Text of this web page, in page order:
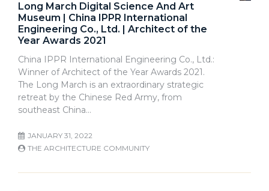
Long March Digital Science And Art
Museum | China IPPR International
Engineering Co., Ltd. | Architect of the
Year Awards 2021
China IPPR International Engineering Co., Ltd.:
Winner of Architect of the Year Awards 2021.
The Long March is an extraordinary strategic
retreat by the Chinese Red Army, from
southeast China…
JANUARY 31, 2022
THE ARCHITECTURE COMMUNITY